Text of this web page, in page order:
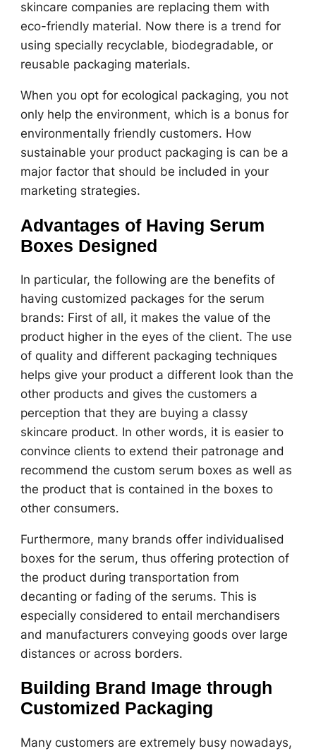
skincare companies are replacing them with
eco-friendly material. Now there is a trend for
using specially recyclable, biodegradable, or
reusable packaging materials.
When you opt for ecological packaging, you not
only help the environment, which is a bonus for
environmentally friendly customers. How
sustainable your product packaging is can be a
major factor that should be included in your
marketing strategies.
Advantages of Having Serum
Boxes Designed
In particular, the following are the benefits of
having customized packages for the serum
brands: First of all, it makes the value of the
product higher in the eyes of the client. The use
of quality and different packaging techniques
helps give your product a different look than the
other products and gives the customers a
perception that they are buying a classy
skincare product. In other words, it is easier to
convince clients to extend their patronage and
recommend the custom serum boxes as well as
the product that is contained in the boxes to
other consumers.
Furthermore, many brands offer individualised
boxes for the serum, thus offering protection of
the product during transportation from
decanting or fading of the serums. This is
especially considered to entail merchandisers
and manufacturers conveying goods over large
distances or across borders.
Building Brand Image through
Customized Packaging
Many customers are extremely busy nowadays,